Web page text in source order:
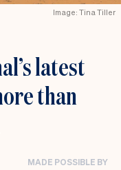
Image: Tina Tiller
latest
than
MADE POSSIBLE BY